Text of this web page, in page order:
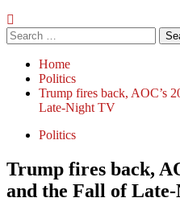
Home
Politics
Trump fires back, AOC’s
Late-Night TV
Politics
Trump fires back,
and the Fall of